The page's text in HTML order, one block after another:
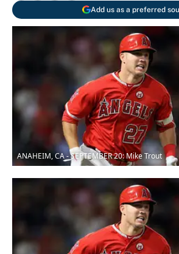
Add us as a preferred
ANAHEIM, CA - SEPTEMBER 20: Mike Trout